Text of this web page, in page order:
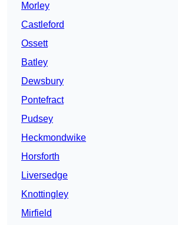
Morley
Castleford
Ossett
Batley
Dewsbury
Pontefract
Pudsey
Heckmondwike
Horsforth
Liversedge
Knottingley
Mirfield